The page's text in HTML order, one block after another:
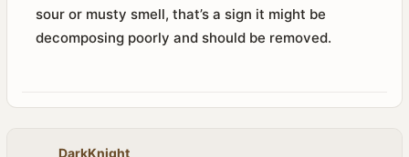
sour or musty smell, that’s a sign it might be
decomposing poorly and should be removed.
DarkKnight